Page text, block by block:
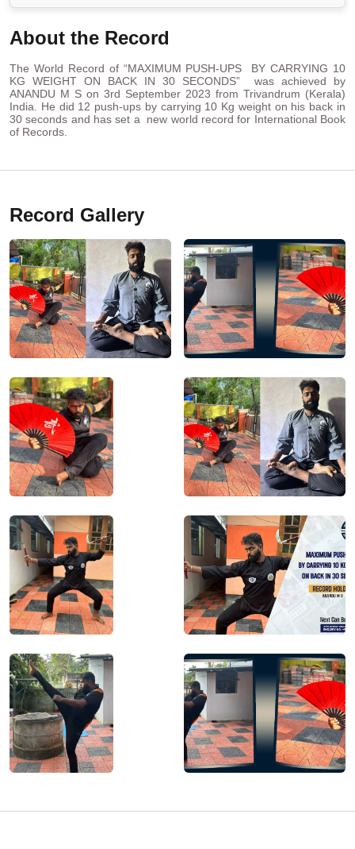
About the Record
The World Record of “MAXIMUM PUSH-UPS BY CARRYING 10
KG WEIGHT ON BACK IN 30 SECONDS” was achieved by
ANANDU M S on 3rd September 2023 from Trivandrum (Kerala)
India. He did 12 push-ups by carrying 10 Kg weight on his back in
30 seconds and has set a new world record for International Book
of Records.
Record Gallery